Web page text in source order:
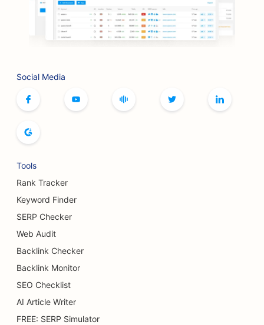
SEO for Bookstores
SEO for BBQ Joints
SEO for Botox and Fillers Services
SEO for Boutiques
SEO for Breast Augmentation Services
SEO for Buffet Restaurants
SEO for Cake Shops
SEO for Car Dealerships
SEO for Burn Surgeons
Social Media
Tools
Rank Tracker
Keyword Finder
SERP Checker
Web Audit
Backlink Checker
Backlink Monitor
SEO Checklist
AI Article Writer
FREE: SERP Simulator